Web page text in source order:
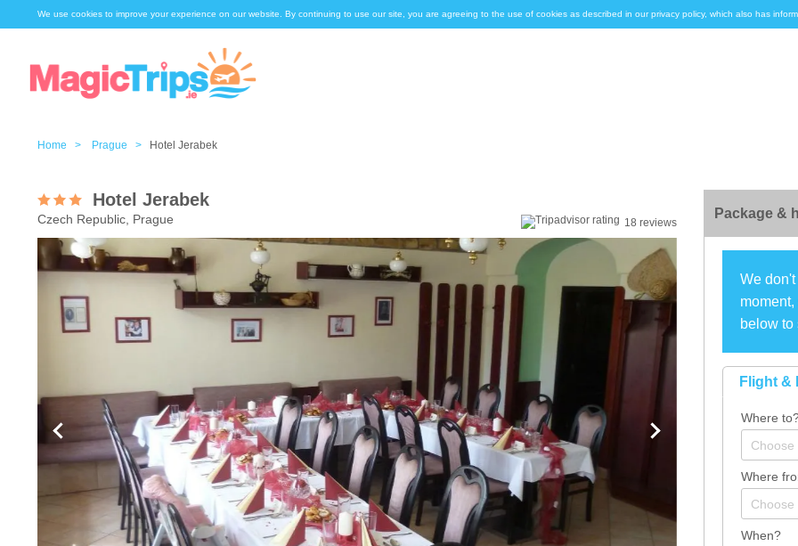
We use cookies to improve your experience on our website. By continuing to use our site, you are agreeing to the use of cookies as described in our privacy policy, which also has
Home > Prague > Hotel Jerabek
Hotel Jerabek
Czech Republic, Prague 18 reviews
Package &
We
below to
Flight &
Where
Where
When?